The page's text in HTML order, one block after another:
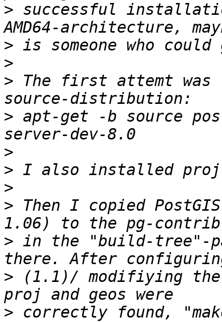
> successful
>
>
> The first attemt
> apt-get -b source
>
>
>
> Then I copied PostGIS-
> in the "build-tree"-
> (1.1)/ modifiying
> correctly found,